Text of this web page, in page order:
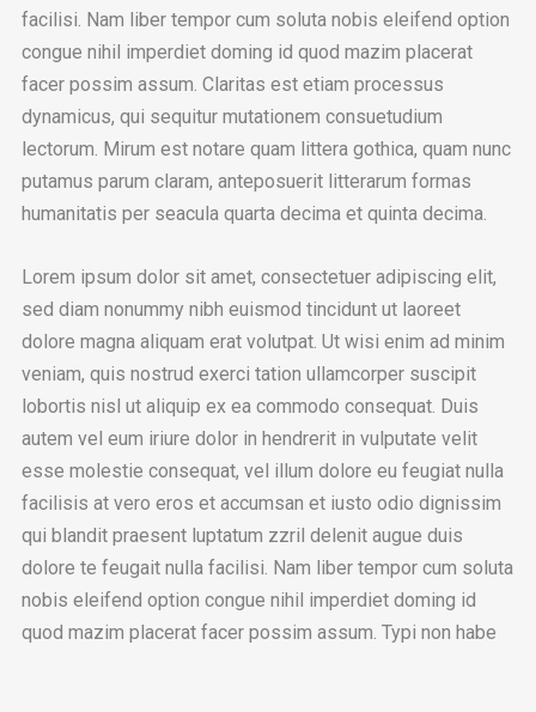
facilisi. Nam liber tempor cum soluta nobis eleifend option
congue nihil imperdiet doming id quod mazim placerat
facer possim assum. Claritas est etiam processus
dynamicus, qui sequitur mutationem consuetudium
lectorum. Mirum est notare quam littera gothica, quam nunc
putamus parum claram, anteposuerit litterarum formas
humanitatis per seacula quarta decima et quinta decima.
Lorem ipsum dolor sit amet, consectetuer adipiscing elit,
sed diam nonummy nibh euismod tincidunt ut laoreet
dolore magna aliquam erat volutpat. Ut wisi enim ad minim
veniam, quis nostrud exerci tation ullamcorper suscipit
lobortis nisl ut aliquip ex ea commodo consequat. Duis
autem vel eum iriure dolor in hendrerit in vulputate velit
esse molestie consequat, vel illum dolore eu feugiat nulla
facilisis at vero eros et accumsan et iusto odio dignissim
qui blandit praesent luptatum zzril delenit augue duis
dolore te feugait nulla facilisi. Nam liber tempor cum soluta
nobis eleifend option congue nihil imperdiet doming id
quod mazim placerat facer possim assum. Typi non habe